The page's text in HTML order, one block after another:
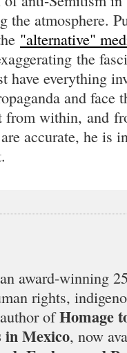
the atmosphere.
"alternative"
the
everything
and face
from within, and
accurate, he is
award-winning
rights,
ofHomage
in Mexico, now